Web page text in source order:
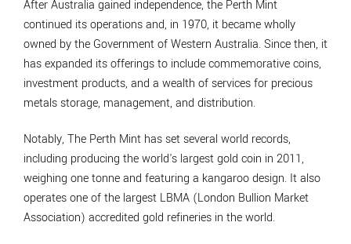
After Australia gained independence, the Perth Mint
continued its operations and, in 1970, it became wholly
owned by the Government of Western Australia. Since then, it
has expanded its offerings to include commemorative coins,
investment products, and a wealth of services for precious
metals storage, management, and distribution.
Notably, The Perth Mint has set several world records,
including producing the world's largest gold coin in 2011,
weighing one tonne and featuring a kangaroo design. It also
operates one of the largest LBMA (London Bullion Market
Association) accredited gold refineries in the world.